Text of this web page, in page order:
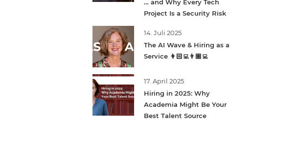
… and Why Every Tech
Project Is a Security Risk
14. Juli 2025
The AI Wave & Hiring as a
Service 👩🏻‍💻👨🏽‍💻
17. April 2025
Hiring in 2025: Why
Academia Might Be Your
Best Talent Source